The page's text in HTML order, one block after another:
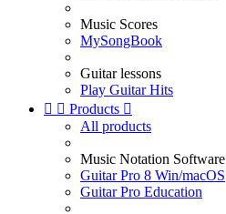
Music Scores
MySongBook
Guitar lessons
Play Guitar Hits
  Products 
All products
Music Notation Software
Guitar Pro 8 Win/macOS
Guitar Pro Education